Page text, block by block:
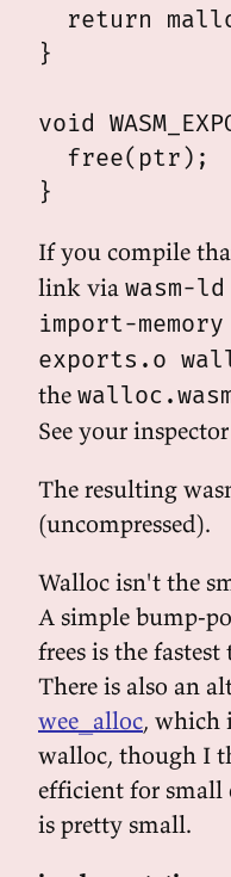
return
}
void
  free(ptr);
If you compile
link via wasm-
import-
exports.o
the
See your
The resulting
(uncompressed).
Walloc isn't the
A simple bump-
frees is the
There is also an
wee_alloc, which
walloc, though I
efficient for small
is pretty small.